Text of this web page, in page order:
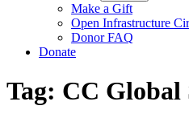
Make a Gift
Open Infrastructure
Donor FAQ
Donate
Tag: CC Global